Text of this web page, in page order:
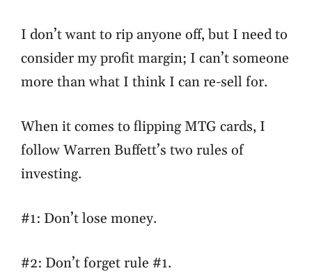
I don’t want to rip anyone off, but I need to
consider my profit margin; I can’t someone
more than what I think I can re-sell for.
When it comes to flipping MTG cards, I
follow Warren Buffett’s two rules of
investing.
#1: Don’t lose money.
#2: Don’t forget rule #1.